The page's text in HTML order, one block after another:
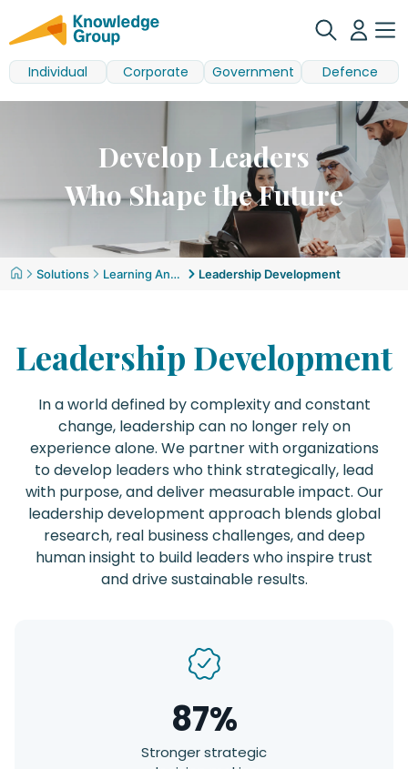
Individual Corporate Government Defence
Develop Leaders
Who Shape the Future
Solutions Learning And Development Leadership Development
Leadership Development
In a world defined by complexity and constant
change, leadership can no longer rely on
experience alone. We partner with organizations
to develop leaders who think strategically, lead
with purpose, and deliver measurable impact. Our
leadership development approach blends global
research, real business challenges, and deep
human insight to build leaders who inspire trust
and drive sustainable results.
87%
Stronger strategic